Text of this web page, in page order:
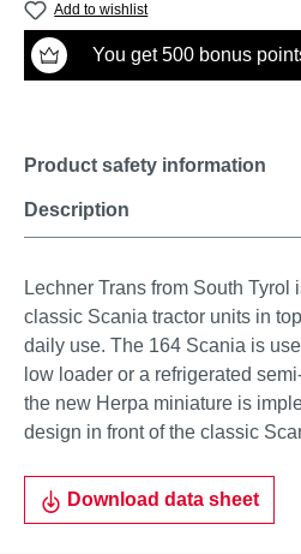
Add to wishlist
You get 500 bonus
Description
Product safety information
Lechner Trans from South Tyrol
classic Scania tractor units in
daily use. The 164 Scania is
low loader or a refrigerated
the new Herpa miniature is
design in front of the classic
Download data sheet